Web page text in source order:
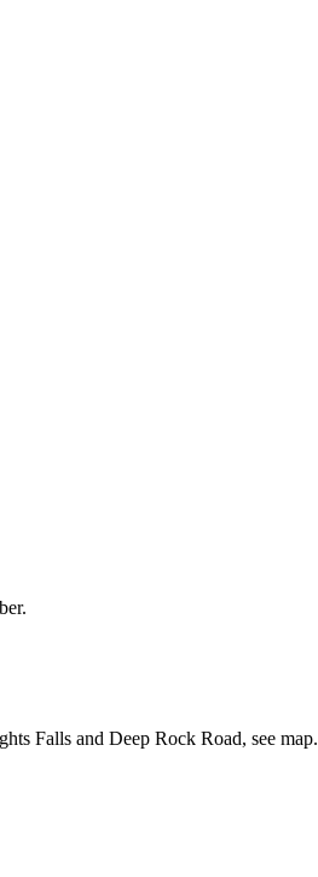
Falls and Deep Rock Road, see map.